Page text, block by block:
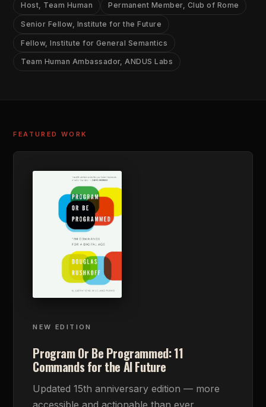
Host, Team Human Permanent Member, Club of Rome
Senior Fellow, Institute for the Future
Fellow, Institute for General Semantics
Team Human Ambassador, ANDUS Labs
FEATURED WORK
NEW EDITION
Program Or Be Programmed: 11
Commands for the AI Future
Updated 15th anniversary edition — more
accessible and actionable than ever.